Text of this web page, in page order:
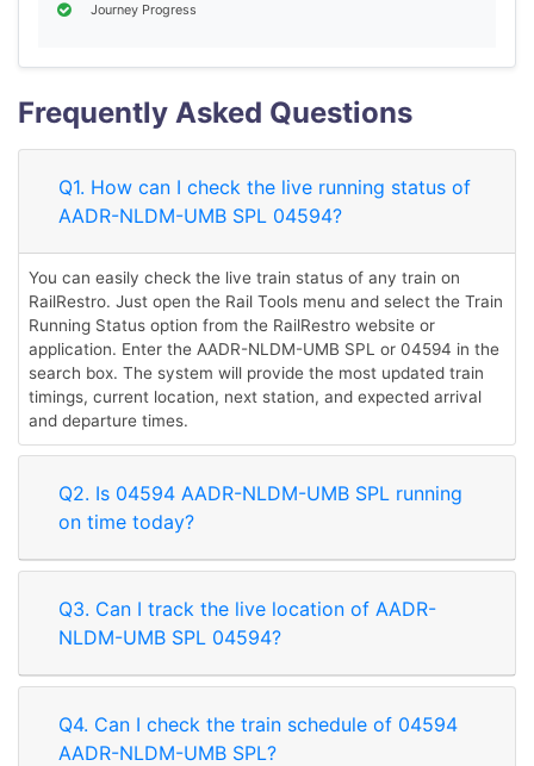
Journey Progress
Frequently Asked Questions
Q1. How can I check the live running status of
AADR-NLDM-UMB SPL 04594?
You can easily check the live train status of any train on
RailRestro. Just open the Rail Tools menu and select the Train
Running Status option from the RailRestro website or
application. Enter the AADR-NLDM-UMB SPL or 04594 in the
search box. The system will provide the most updated train
timings, current location, next station, and expected arrival
and departure times.
Q2. Is 04594 AADR-NLDM-UMB SPL running
on time today?
Q3. Can I track the live location of AADR-
NLDM-UMB SPL 04594?
Q4. Can I check the train schedule of 04594
AADR-NLDM-UMB SPL?